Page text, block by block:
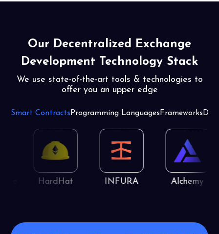
Our Decentralized Exchange
Development Technology Stack
We use state-of-the-art tools & technologies to
offer you an upper edge
Smart Contracts Programming Languages Frameworks
HardHat INFURA Alchemy